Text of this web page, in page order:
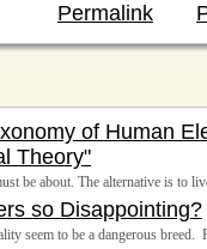
Permalink
of Human
Theory"
be about. The alternative is to
so Disappointing?
seem to be a dangerous breed.